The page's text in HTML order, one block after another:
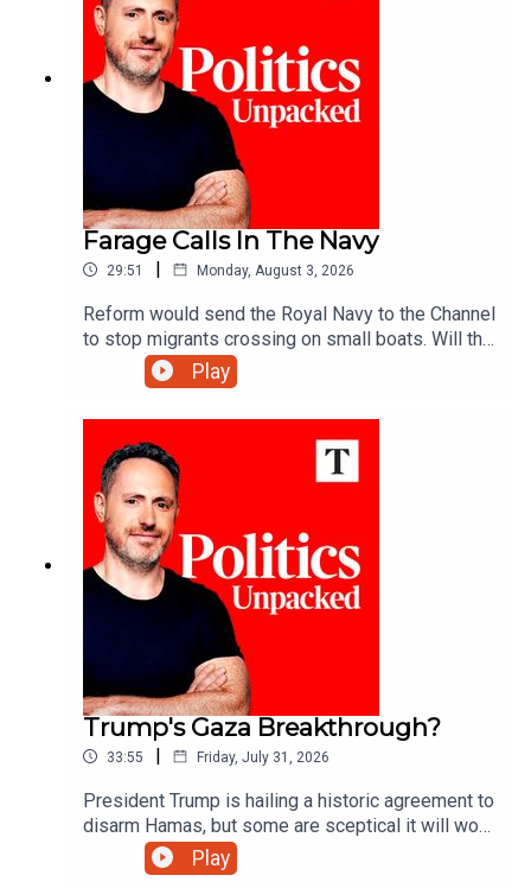
Farage Calls In The Navy
29:51 | Monday, August 3, 2026
Reform would send the Royal Navy to the Channel
to stop migrants crossing on small boats. Will the
announcement help Reform reverse its slump in
the polls? And would the plan really work?Ed
Purves and Jack Blackburn.
Play
Trump's Gaza Breakthrough?
33:55 | Friday, July 31, 2026
President Trump is hailing a historic agreement to
disarm Hamas, but some are sceptical it will work
- can he deliver lasting peace in Gaza?Ryan
Tubridy unpacks the politics of the day with
Play